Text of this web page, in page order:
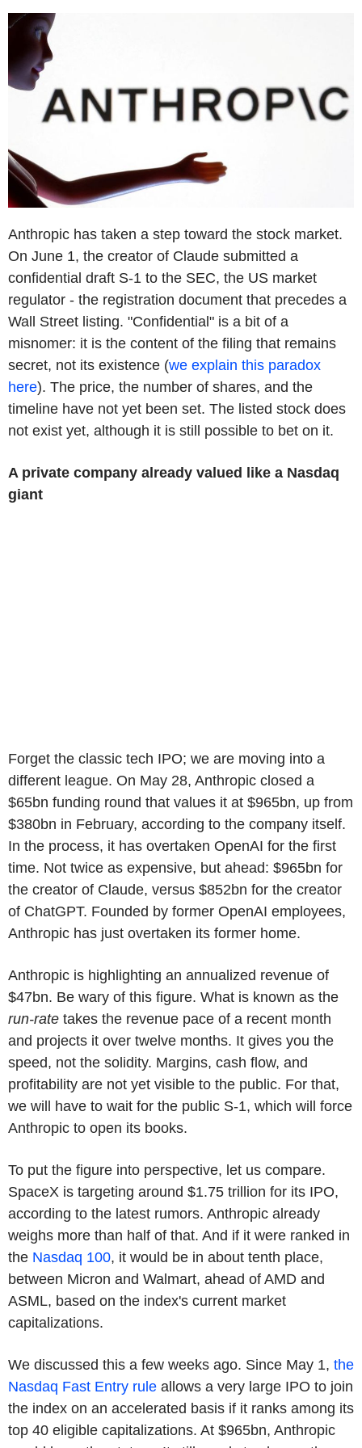
Anthropic has taken a step toward the stock market.
On June 1, the creator of Claude submitted a
confidential draft S-1 to the SEC, the US market
regulator - the registration document that precedes a
Wall Street listing. "Confidential" is a bit of a
misnomer: it is the content of the filing that remains
secret, not its existence (we explain this paradox
here). The price, the number of shares, and the
timeline have not yet been set. The listed stock does
not exist yet, although it is still possible to bet on it.
A private company already valued like a Nasdaq
giant
Forget the classic tech IPO; we are moving into a
different league. On May 28, Anthropic closed a
$65bn funding round that values it at $965bn, up from
$380bn in February, according to the company itself.
In the process, it has overtaken OpenAI for the first
time. Not twice as expensive, but ahead: $965bn for
the creator of Claude, versus $852bn for the creator
of ChatGPT. Founded by former OpenAI employees,
Anthropic has just overtaken its former home.
Anthropic is highlighting an annualized revenue of
$47bn. Be wary of this figure. What is known as the
run-rate takes the revenue pace of a recent month
and projects it over twelve months. It gives you the
speed, not the solidity. Margins, cash flow, and
profitability are not yet visible to the public. For that,
we will have to wait for the public S-1, which will force
Anthropic to open its books.
To put the figure into perspective, let us compare.
SpaceX is targeting around $1.75 trillion for its IPO,
according to the latest rumors. Anthropic already
weighs more than half of that. And if it were ranked in
the Nasdaq 100, it would be in about tenth place,
between Micron and Walmart, ahead of AMD and
ASML, based on the index's current market
capitalizations.
We discussed this a few weeks ago. Since May 1, the
Nasdaq Fast Entry rule allows a very large IPO to join
the index on an accelerated basis if it ranks among its
top 40 eligible capitalizations. At $965bn, Anthropic